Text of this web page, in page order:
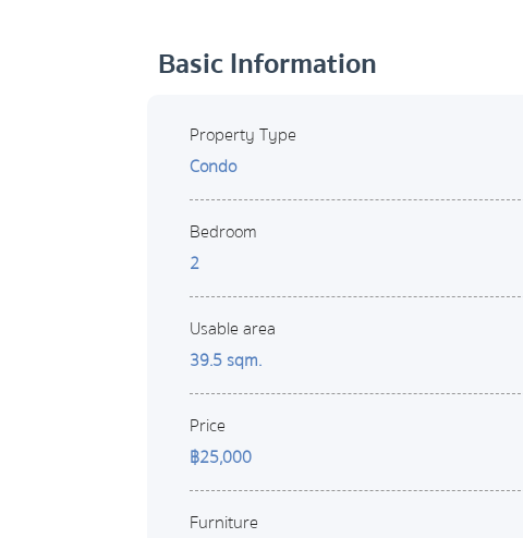
Basic Information
Property Type
Condo
Bedroom
2
Usable area
39.5 sqm.
Price
฿25,000
Furniture